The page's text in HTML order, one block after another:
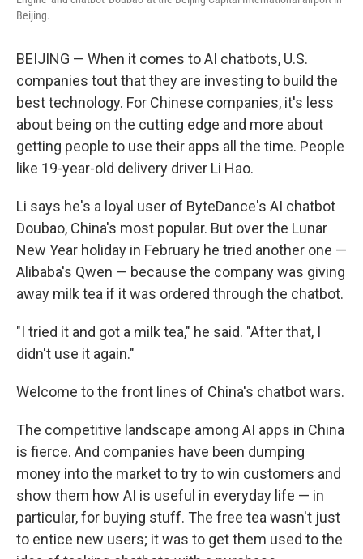
Beijing.
BEIJING — When it comes to AI chatbots, U.S.
companies tout that they are investing to build the
best technology. For Chinese companies, it's less
about being on the cutting edge and more about
getting people to use their apps all the time. People
like 19-year-old delivery driver Li Hao.
Li says he's a loyal user of ByteDance's AI chatbot
Doubao, China's most popular. But over the Lunar
New Year holiday in February he tried another one —
Alibaba's Qwen — because the company was giving
away milk tea if it was ordered through the chatbot.
"I tried it and got a milk tea," he said. "After that, I
didn't use it again."
Welcome to the front lines of China's chatbot wars.
The competitive landscape among AI apps in China
is fierce. And companies have been dumping
money into the market to try to win customers and
show them how AI is useful in everyday life — in
particular, for buying stuff. The free tea wasn't just
to entice new users; it was to get them used to the